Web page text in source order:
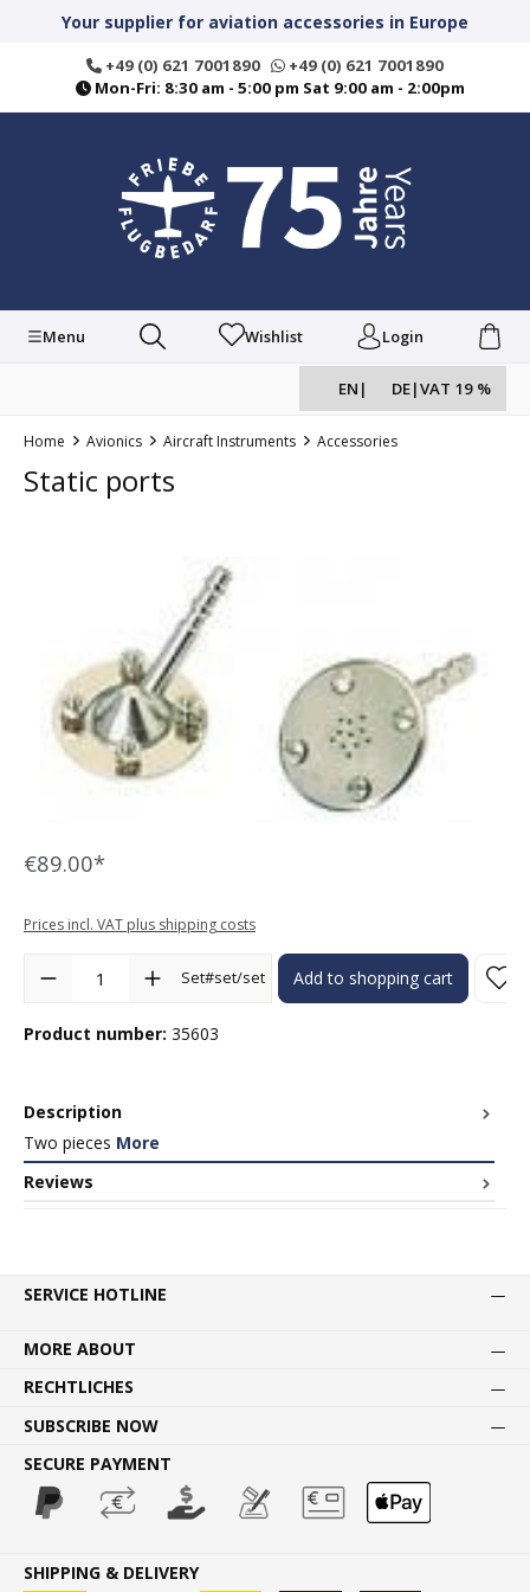
contentYour supplier for aviation accessories in Europe
+49 (0) 621 7001890
+49 (0) 621 7001890
Mon-Fri: 8:30 am - 5:00 pm Sat 9:00 am - 2:00pm
Menu Wishlist Login
EN | DE|VAT 19 %
Home Avionics Aircraft Instruments Accessories
Static ports
€89.00*
Prices incl. VAT plus shipping costs
Product Quantity: Enter the desired amount or use the buttons to
Set#set/set Add to shopping cart
Product number: 35603
Description
Two pieces More
Reviews
SERVICE HOTLINE
MORE ABOUT
RECHTLICHES
SUBSCRIBE NOW
SECURE PAYMENT
SHIPPING & DELIVERY